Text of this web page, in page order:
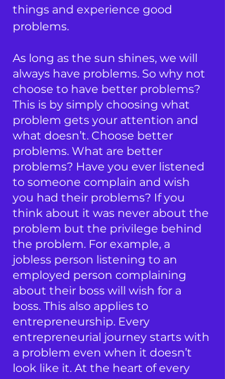
things and experience good
problems.
As long as the sun shines, we will
always have problems. So why not
choose to have better problems?
This is by simply choosing what
problem gets your attention and
what doesn’t. Choose better
problems. What are better
problems? Have you ever listened
to someone complain and wish
you had their problems? If you
think about it was never about the
problem but the privilege behind
the problem. For example, a
jobless person listening to an
employed person complaining
about their boss will wish for a
boss. This also applies to
entrepreneurship. Every
entrepreneurial journey starts with
a problem even when it doesn’t
look like it. At the heart of every